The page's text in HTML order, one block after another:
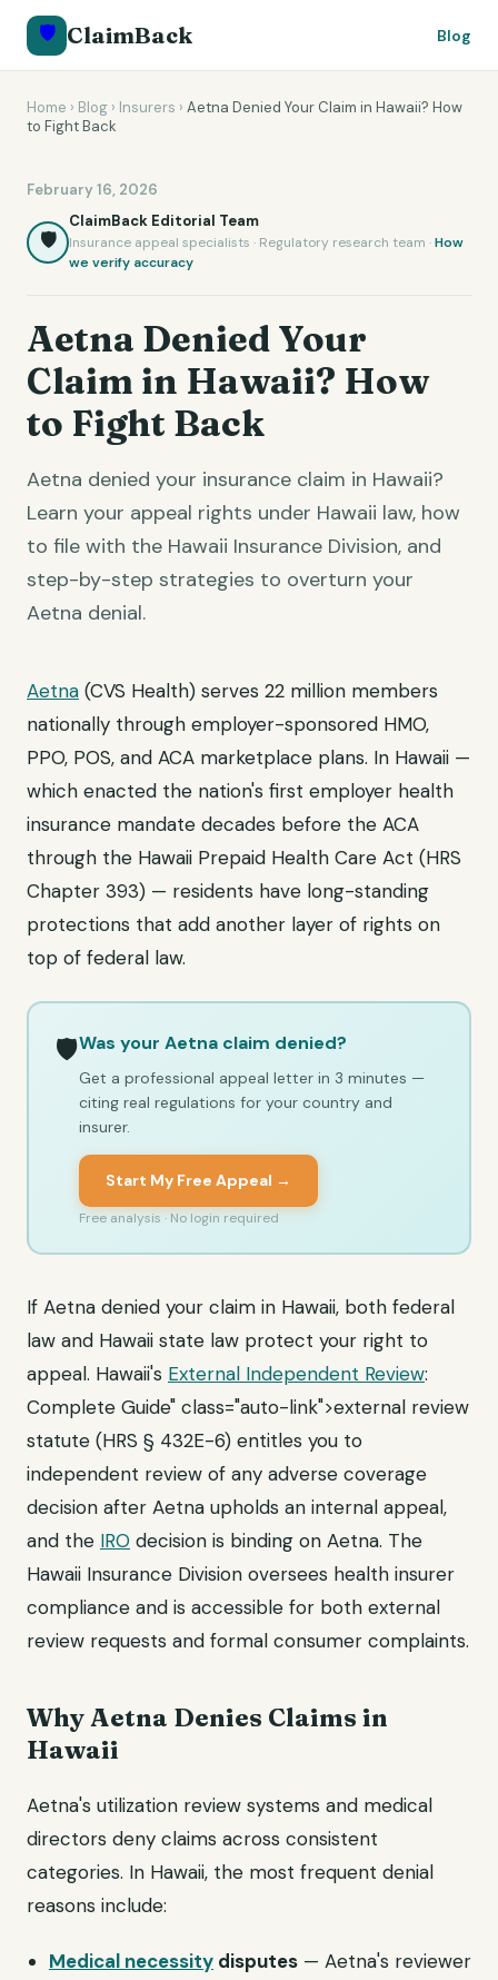
🛡️ ClaimBack Blog
Home › Blog › Insurers › Aetna Denied Your Claim in Hawaii? How
to Fight Back
February 16, 2026
🛡️
ClaimBack Editorial Team
Insurance appeal specialists · Regulatory research team ·How
we verify accuracy
Aetna Denied Your
Claim in Hawaii? How
to Fight Back
Aetna denied your insurance claim in Hawaii?
Learn your appeal rights under Hawaii law, how
to file with the Hawaii Insurance Division, and
step-by-step strategies to overturn your
Aetna denial.
Aetna (CVS Health) serves 22 million members
nationally through employer-sponsored HMO,
PPO, POS, and ACA marketplace plans. In Hawaii —
which enacted the nation's first employer health
insurance mandate decades before the ACA
through the Hawaii Prepaid Health Care Act (HRS
Chapter 393) — residents have long-standing
protections that add another layer of rights on
top of federal law.
🛡️Was your Aetna claim denied?
Get a professional appeal letter in 3 minutes —
citing real regulations for your country and
insurer.
Start My Free Appeal →
Free analysis · No login required
If Aetna denied your claim in Hawaii, both federal
law and Hawaii state law protect your right to
appeal. Hawaii's External Independent Review:
Complete Guide" class="auto-link">external review
statute (HRS § 432E-6) entitles you to
independent review of any adverse coverage
decision after Aetna upholds an internal appeal,
and the IRO decision is binding on Aetna. The
Hawaii Insurance Division oversees health insurer
compliance and is accessible for both external
review requests and formal consumer complaints.
Why Aetna Denies Claims in
Hawaii
Aetna's utilization review systems and medical
directors deny claims across consistent
categories. In Hawaii, the most frequent denial
reasons include:
Medical necessity disputes — Aetna's reviewer